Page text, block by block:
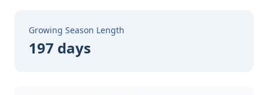
Growing Season Length
197 days